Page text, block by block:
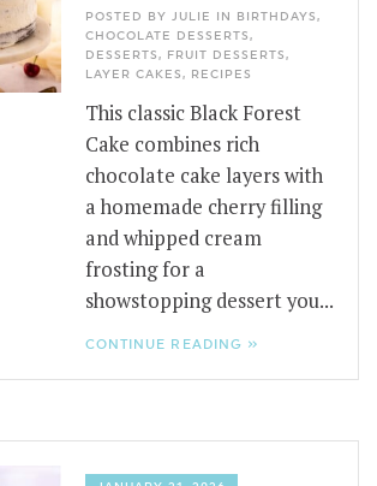
POSTED BY JULIE IN BIRTHDAYS,
CHOCOLATE DESSERTS,
DESSERTS, FRUIT DESSERTS,
LAYER CAKES, RECIPES
This classic Black Forest
Cake combines rich
chocolate cake layers with
a homemade cherry filling
and whipped cream
frosting for a
showstopping dessert you...
CONTINUE READING »